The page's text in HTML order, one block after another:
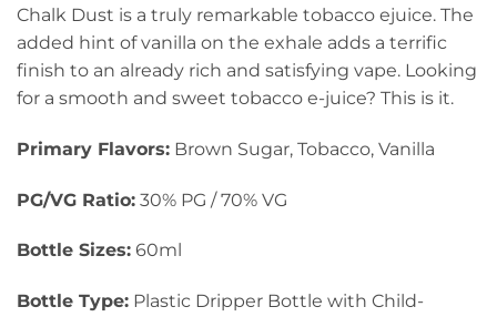
Chalk Dust is a truly remarkable tobacco ejuice. The
added hint of vanilla on the exhale adds a terrific
finish to an already rich and satisfying vape. Looking
for a smooth and sweet tobacco e-juice? This is it.
Primary Flavors: Brown Sugar, Tobacco, Vanilla
PG/VG Ratio: 30% PG / 70% VG
Bottle Sizes: 60ml
Bottle Type: Plastic Dripper Bottle with Child-